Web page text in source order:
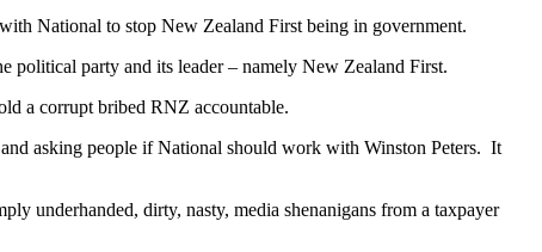
National to stop New Zealand First being in government.
political party and its leader – namely New Zealand First.
a corrupt bribed RNZ accountable.
asking people if National should work with Winston Peters. It
underhanded, dirty, nasty, media shenanigans from a taxpayer